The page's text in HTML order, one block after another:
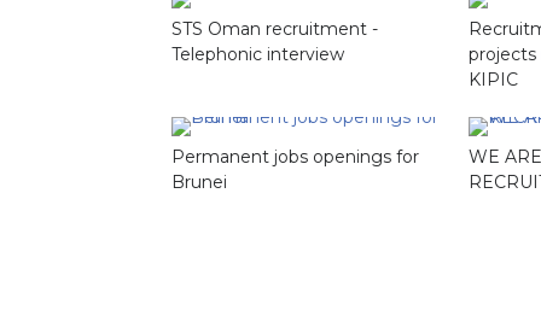
STS Oman recruitment -
Telephonic interview
projects
KIPIC
Permanent jobs openings for
Brunei
WE